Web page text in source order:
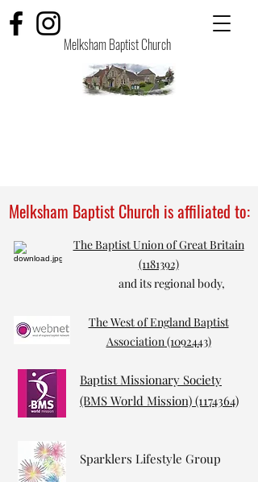
Melksham Baptist Church
Melksham Baptist Church is affiliated to:
The Baptist Union of Great Britain
(1181392)
and its regional body,
The West of England Baptist
Association(1092443)
Baptist Missionary Society
(BMS World Mission) (1174364)
Sparklers Lifestyle Group